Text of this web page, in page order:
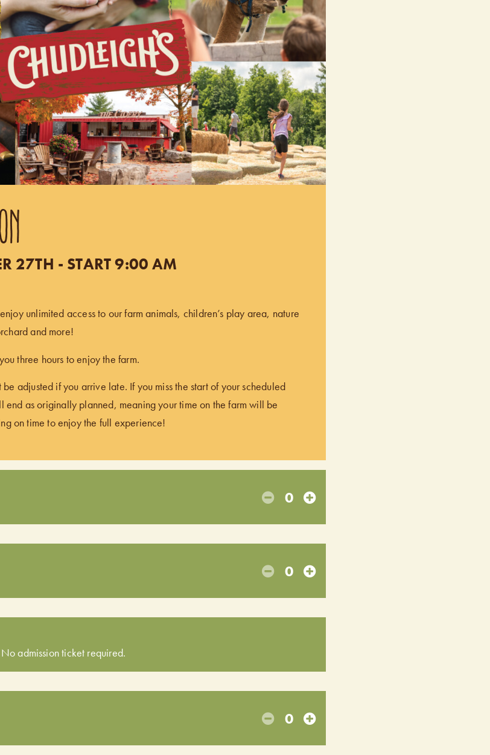
27TH - START 9:00 AM
unlimited access to our farm animals, children’s play area, nature
and more!
three hours to enjoy the farm.
be adjusted if you arrive late. If you miss the start of your scheduled
end as originally planned, meaning your time on the farm will be
on time to enjoy the full experience!
0
0
admission ticket required.
0